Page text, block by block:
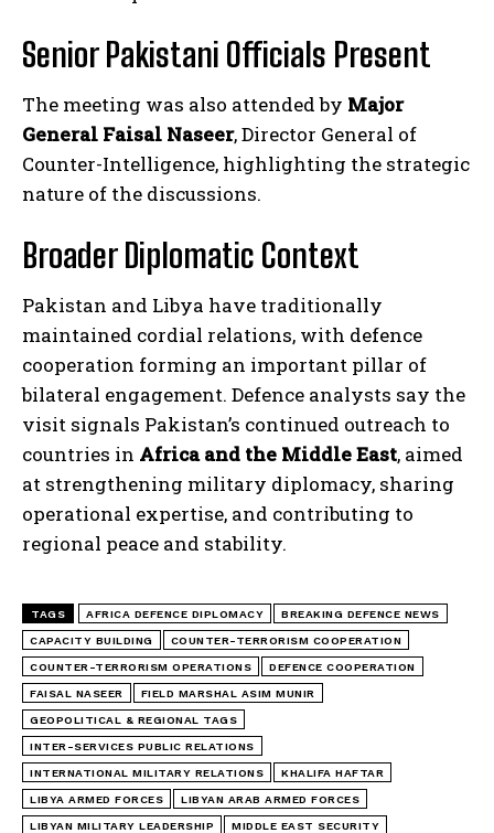
Senior Pakistani Officials Present
The meeting was also attended by Major
General Faisal Naseer, Director General of
Counter-Intelligence, highlighting the strategic
nature of the discussions.
Broader Diplomatic Context
Pakistan and Libya have traditionally
maintained cordial relations, with defence
cooperation forming an important pillar of
bilateral engagement. Defence analysts say the
visit signals Pakistan’s continued outreach to
countries in Africa and the Middle East, aimed
at strengthening military diplomacy, sharing
operational expertise, and contributing to
regional peace and stability.
TAGS AFRICA DEFENCE DIPLOMACY BREAKING DEFENCE NEWS
CAPACITY BUILDING COUNTER-TERRORISM COOPERATION
COUNTER-TERRORISM OPERATIONS DEFENCE COOPERATION
FAISAL NASEER FIELD MARSHAL ASIM MUNIR
GEOPOLITICAL & REGIONAL TAGS
INTER-SERVICES PUBLIC RELATIONS
INTERNATIONAL MILITARY RELATIONS KHALIFA HAFTAR
LIBYA ARMED FORCES LIBYAN ARAB ARMED FORCES
LIBYAN MILITARY LEADERSHIP MIDDLE EAST SECURITY